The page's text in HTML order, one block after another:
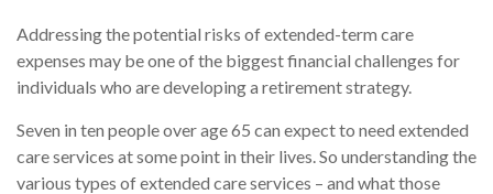
Addressing the potential risks of extended-term care
expenses may be one of the biggest financial challenges for
individuals who are developing a retirement strategy.
Seven in ten people over age 65 can expect to need extended
care services at some point in their lives. So understanding the
various types of extended care services – and what those